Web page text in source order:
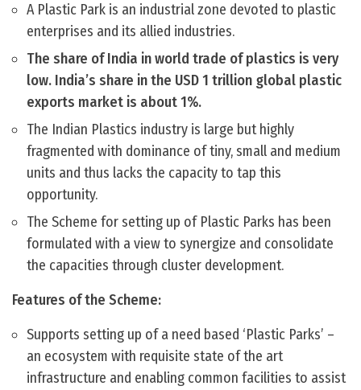
A Plastic Park is an industrial zone devoted to plastic
enterprises and its allied industries.
The share of India in world trade of plastics is very
low. India’s share in the USD 1 trillion global plastic
exports market is about 1%.
The Indian Plastics industry is large but highly
fragmented with dominance of tiny, small and medium
units and thus lacks the capacity to tap this
opportunity.
The Scheme for setting up of Plastic Parks has been
formulated with a view to synergize and consolidate
the capacities through cluster development.
Features of the Scheme:
Supports setting up of a need based ‘Plastic Parks’ –
an ecosystem with requisite state of the art
infrastructure and enabling common facilities to assist